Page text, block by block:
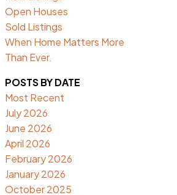
Open Houses
Sold Listings
When Home Matters More
Than Ever.
POSTS BY DATE
Most Recent
July 2026
June 2026
April 2026
February 2026
January 2026
October 2025